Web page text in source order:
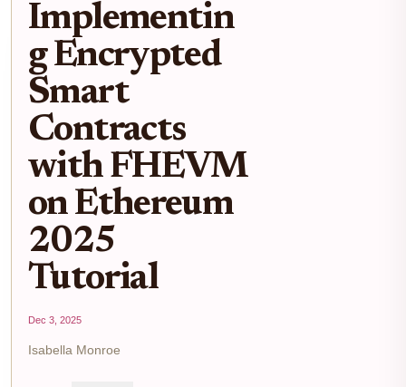
Implementin
g Encrypted
Smart
Contracts
with FHEVM
on Ethereum
2025
Tutorial
Dec 3, 2025
Isabella Monroe